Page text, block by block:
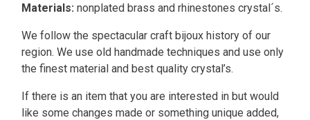
Materials: nonplated brass and rhinestones crystal´s.
We follow the spectacular craft bijoux history of our
region. We use old handmade techniques and use only
the finest material and best quality crystal’s.
If there is an item that you are interested in but would
like some changes made or something unique added,